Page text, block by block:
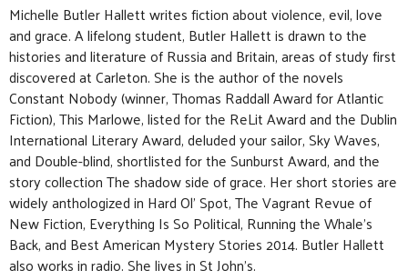
Michelle Butler Hallett writes fiction about violence, evil, love
and grace. A lifelong student, Butler Hallett is drawn to the
histories and literature of Russia and Britain, areas of study first
discovered at Carleton. She is the author of the novels
Constant Nobody (winner, Thomas Raddall Award for Atlantic
Fiction), This Marlowe, listed for the ReLit Award and the Dublin
International Literary Award, deluded your sailor, Sky Waves,
and Double-blind, shortlisted for the Sunburst Award, and the
story collection The shadow side of grace. Her short stories are
widely anthologized in Hard Ol’ Spot, The Vagrant Revue of
New Fiction, Everything Is So Political, Running the Whale’s
Back, and Best American Mystery Stories 2014. Butler Hallett
also works in radio. She lives in St John’s.